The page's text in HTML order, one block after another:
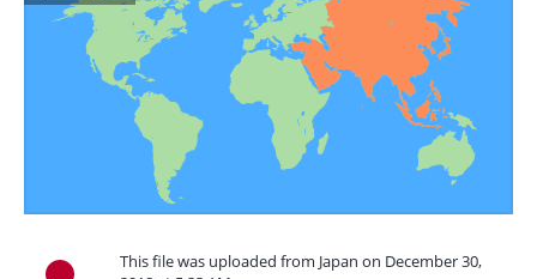
This file was uploaded from Japan on December 30,